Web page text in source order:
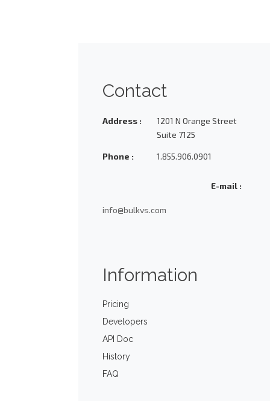
Contact
Address :
1201 N Orange Street
Suite 7125
Phone : 1.855.906.0901
E-mail :
info@bulkvs.com
Information
Pricing
Developers
API Doc
History
FAQ